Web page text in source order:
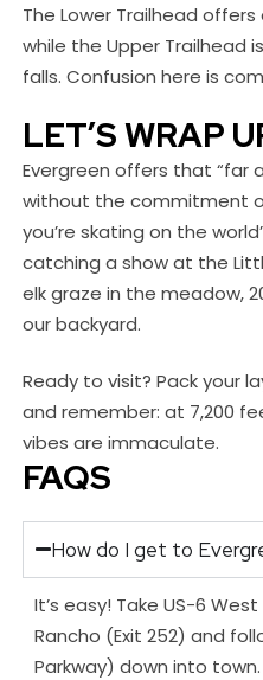
The Lower Trailhead
while the Upper Trailhead
falls. Confusion here is
LET’S WRAP
Evergreen offers that “far
without the commitment
you’re skating on the
catching a show at the
elk graze in the meadow,
our backyard.
Ready to visit? Pack your
and remember: at 7,200
vibes are immaculate.
FAQS
How do I get to
It’s easy! Take US-6
Rancho (Exit 252) and
Parkway) down into